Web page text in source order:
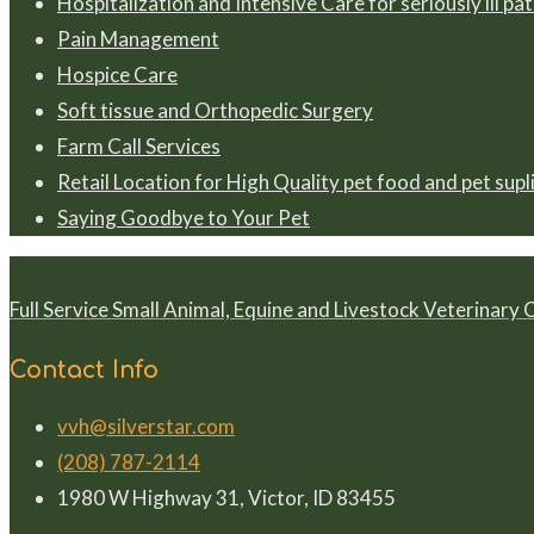
Pain Management
Hospice Care
Soft tissue and Orthopedic Surgery
Farm Call Services
Retail Location for High Quality pet food and pet
Saying Goodbye to Your Pet
Full Service Small Animal, Equine and Livestock Veterinary
Contact Info
vvh@silverstar.com
(208) 787-2114
1980 W Highway 31, Victor, ID 83455